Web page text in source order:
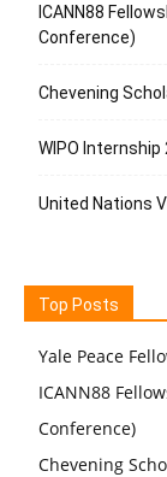
ICANN88
Conference)
Chevening
WIPO Internship
United Nations
Top Posts
Yale Peace
ICANN88
Conference)
Chevening